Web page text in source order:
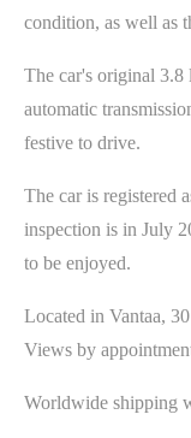
condition, as well as
The car's original 3.8
automatic
festive to drive.
The car is registered
inspection is in July
to be enjoyed.
Located in Vantaa,
Views by
Worldwide shipping